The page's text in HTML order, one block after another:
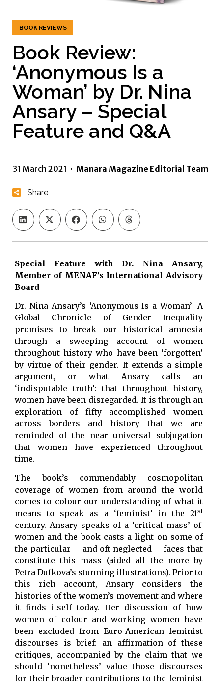
BOOK REVIEWS
Book Review:
‘Anonymous Is a
Woman’ by Dr. Nina
Ansary – Special
Feature and Q&A
31 March 2021 · Manara Magazine Editorial Team
Share
Special Feature with Dr. Nina Ansary,
Member of MENAF’s International Advisory
Board
Dr. Nina Ansary’s ‘Anonymous Is a Woman’: A
Global Chronicle of Gender Inequality
promises to break our historical amnesia
through a sweeping account of women
throughout history who have been ‘forgotten’
by virtue of their gender. It extends a simple
argument, or what Ansary calls an
‘indisputable truth’: that throughout history,
women have been disregarded. It is through an
exploration of fifty accomplished women
across borders and history that we are
reminded of the near universal subjugation
that women have experienced throughout
time.
The book’s commendably cosmopolitan
coverage of women from around the world
comes to colour our understanding of what it
means to speak as a ‘feminist’ in the 21st
century. Ansary speaks of a ‘critical mass’ of
women and the book casts a light on some of
the particular – and oft-neglected – faces that
constitute this mass (aided all the more by
Petra Dufkova’s stunning illustrations). Prior to
this rich account, Ansary considers the
histories of the women’s movement and where
it finds itself today. Her discussion of how
women of colour and working women have
been excluded from Euro-American feminist
discourses is brief: an affirmation of these
critiques, accompanied by the claim that we
should ‘nonetheless’ value those discourses
for their broader contributions to the feminist